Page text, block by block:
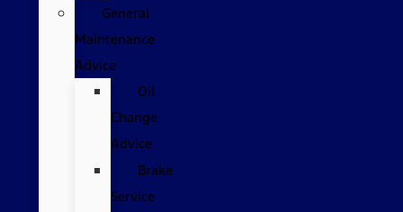
General
Maintenance
Advice
Oil
Change
Advice
Brake
Service